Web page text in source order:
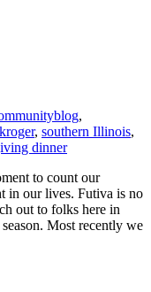
blog,
kroger, southern Illinois,
dinner
to count our
in our lives. Futiva is no
out to folks here in
Most recently we